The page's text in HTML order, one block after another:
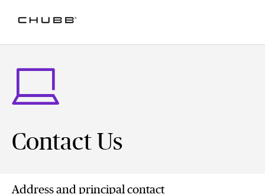
Contact Us
Address and principal contact